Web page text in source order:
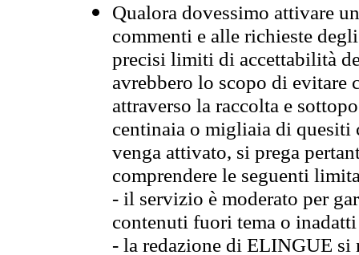
Qualora dovessimo attivare
commenti e alle richieste
precisi limiti di accettabilità
avrebbero lo scopo di evitare
attraverso la raccolta e
centinaia o migliaia di quesiti
venga attivato, si prega
comprendere le seguenti
- il servizio è moderato per
contenuti fuori tema o
- la redazione di ELINGUE